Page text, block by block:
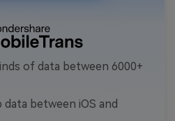
of data between 6000+
between iOS and